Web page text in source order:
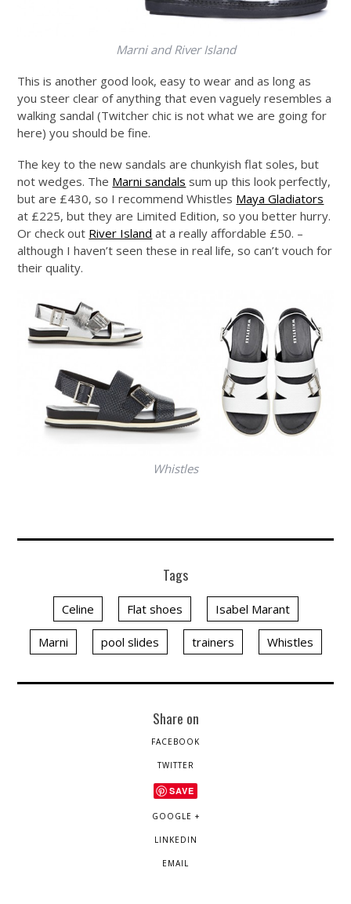
Marni and River Island
This is another good look, easy to wear and as long as
you steer clear of anything that even vaguely resembles a
walking sandal (Twitcher chic is not what we are going for
here) you should be fine.
The key to the new sandals are chunkyish flat soles, but
not wedges. The Marni sandals sum up this look perfectly,
but are £430, so I recommend Whistles Maya Gladiators
at £225, but they are Limited Edition, so you better hurry.
Or check out River Island at a really affordable £50. –
although I haven’t seen these in real life, so can’t vouch for
their quality.
Whistles
Tags
Celine Flat shoes Isabel Marant
Marni pool slides trainers Whistles
Share on
FACEBOOK
TWITTER
SAVE
GOOGLE +
LINKEDIN
EMAIL